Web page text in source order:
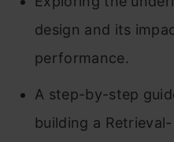
design and its
performance.
A step-by-step
building a Retrieval-